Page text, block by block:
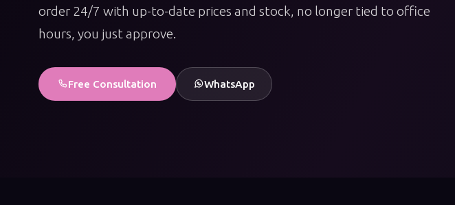
order 24/7 with up-to-date prices and stock, no longer tied to office
hours, you just approve.
Free Consultation WhatsApp